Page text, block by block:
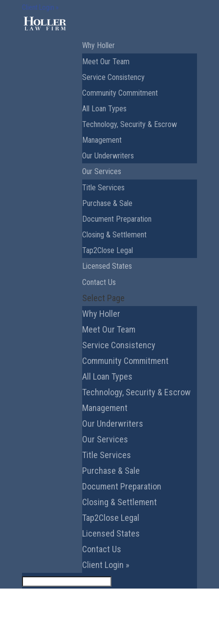
Client Login »
Why Holler
Meet Our Team
Service Consistency
Community Commitment
All Loan Types
Technology, Security & Escrow
Management
Our Underwriters
Our Services
Title Services
Purchase & Sale
Document Preparation
Closing & Settlement
Tap2Close Legal
Licensed States
Contact Us
Select Page
Why Holler
Meet Our Team
Service Consistency
Community Commitment
All Loan Types
Technology, Security & Escrow
Management
Our Underwriters
Our Services
Title Services
Purchase & Sale
Document Preparation
Closing & Settlement
Tap2Close Legal
Licensed States
Contact Us
Client Login »